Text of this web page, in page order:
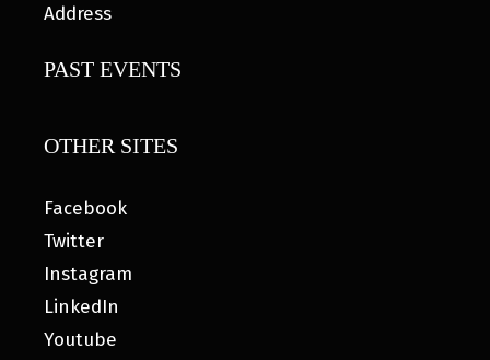
Address
PAST EVENTS
OTHER SITES
Facebook
Twitter
Instagram
LinkedIn
Youtube